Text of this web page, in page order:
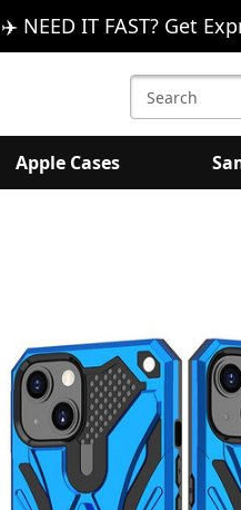
✈️ NEED IT FAST? Get
Search
Keyword:
Apple Cases